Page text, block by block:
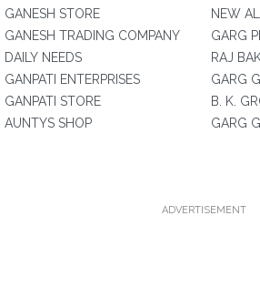
GANESH STORE
GANESH TRADING COMPANY
DAILY NEEDS
GANPATI ENTERPRISES
GANPATI STORE
AUNTYS SHOP
NEW
GARG
RAJ
GARG
B. K.
GARG
ADVERTISEMENT